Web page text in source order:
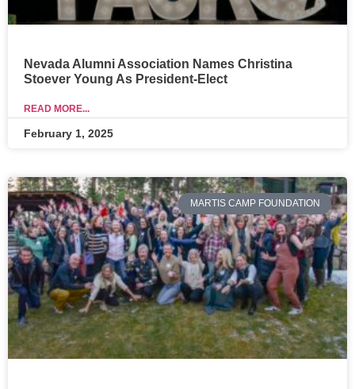
Nevada Alumni Association Names Christina
Stoever Young As President-Elect
READ MORE...
February 1, 2025
MARTIS CAMP FOUNDATION